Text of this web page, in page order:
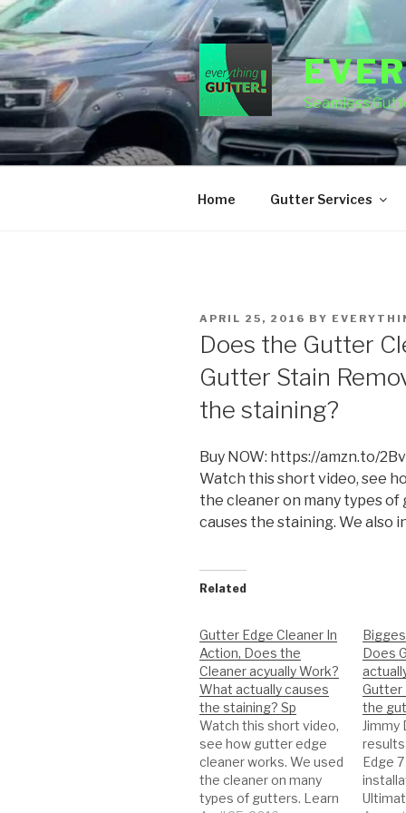
Skip
to
content
Seamless
Home Gutter Services
POSTED
APRIL 25, 2016 BY
Does the Gutter
Gutter Stain
the staining?
Buy NOW: https://amzn.to/
Watch this short video, see
the cleaner on many types
causes the staining. We also
Related
Gutter Edge Cleaner In
Action, Does the
Cleaner acyually Work?
What actually causes
the staining? Sp
Watch this short video,
see how gutter edge
cleaner works. We used
the cleaner on many
types of gutters. Learn
Does
Gutter
the
Jimmy
Edge